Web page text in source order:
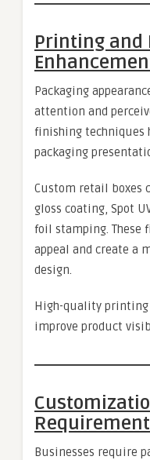
Printing and
Packaging
attention and
finishing techniques
packaging
Custom retail boxes
gloss coating, Spot
foil stamping. These
appeal and create a
design.
High-quality printing
improve product
Businesses require